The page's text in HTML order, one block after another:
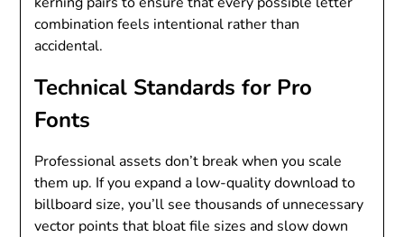
combination feels intentional rather than
accidental.
Technical Standards for Pro
Fonts
Professional assets don’t break when you scale
them up. If you expand a low-quality download to
billboard size, you’ll see thousands of unnecessary
vector points that bloat file sizes and slow down